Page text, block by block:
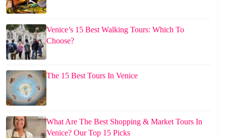
Venice’s 15 Best Walking Tours: Which To
Choose?
The 15 Best Tours In Venice
What Are The Best Shopping & Market Tours In
Venice? Our Top 15 Picks